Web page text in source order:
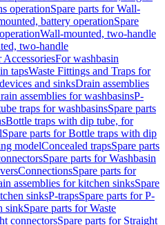
operationSpare parts for Wall-
battery operationSpare
Wall-mounted, two-handle
two-handle
AccessoriesFor washbasin
tapsWaste Fittings and Traps for
and sinksDrain assemblies
assemblies for washbasinsP-
traps for washbasinsSpare parts
Bottle traps with dip tube, for
Spare parts for Bottle traps with dip
modelConcealed trapsSpare parts
Spare parts for Washbasin
ConnectionsSpare parts for
assemblies for kitchen sinksSpare
sinksP-trapsSpare parts for P-
sinkSpare parts for Waste
connectorsSpare parts for Straight